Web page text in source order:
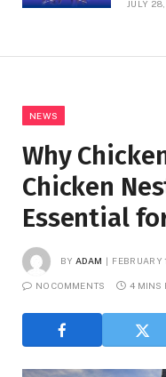
JULY
NEWS
Why
Chicken
Essential
BY ADAM FEBRUARY
NO COMMENTS 4 MINS